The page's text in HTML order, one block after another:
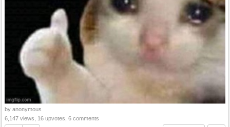
by anonymous
6,147 views, 16 upvotes, 6 comments